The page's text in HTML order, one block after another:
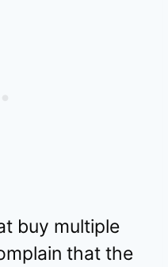
buy multiple
that the